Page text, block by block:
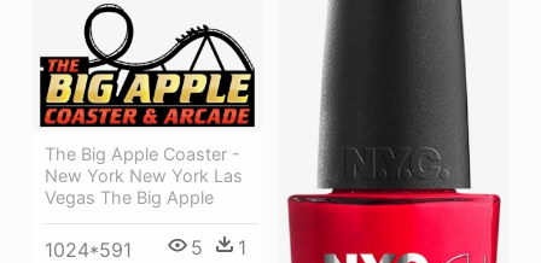
The Big Apple Coaster -
New York New York Las
Vegas The Big Apple
1024*591 5 1